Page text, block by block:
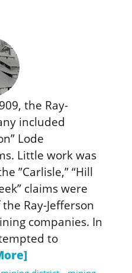
the Ray-
included
Lode
Little work was
”Carlisle,” “Hill
claims were
Ray-Jefferson
companies. In
to